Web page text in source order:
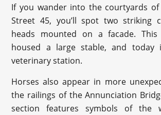
If you wander into the courtyards of
Street 45, you’ll spot two striking
heads mounted on a facade.
housed a large stable, and today
veterinary station.
Horses also appear in more
the railings of the Annunciation
section features symbols of the